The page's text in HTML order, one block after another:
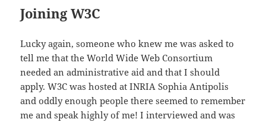
Joining W3C
Lucky again, someone who knew me was asked to
tell me that the World Wide Web Consortium
needed an administrative aid and that I should
apply. W3C was hosted at INRIA Sophia Antipolis
and oddly enough people there seemed to remember
me and speak highly of me! I interviewed and was